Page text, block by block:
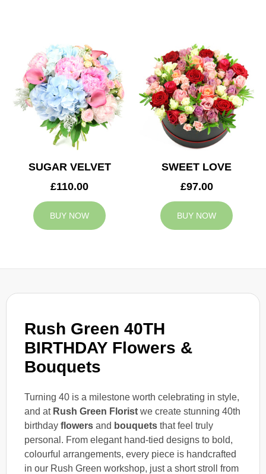
Rush Green 40TH
BIRTHDAY Flowers &
Bouquets
Turning 40 is a milestone worth celebrating in style,
and at Rush Green Florist we create stunning 40th
birthday flowers and bouquets that feel truly
personal. From elegant hand-tied designs to bold,
colourful arrangements, every piece is handcrafted
in our Rush Green workshop, just a short stroll from
SUGAR VELVET
£110.00
BUY NOW
SWEET LOVE
£97.00
BUY NOW